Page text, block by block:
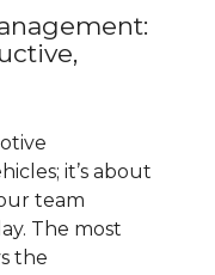
it’s about
team
The most
the